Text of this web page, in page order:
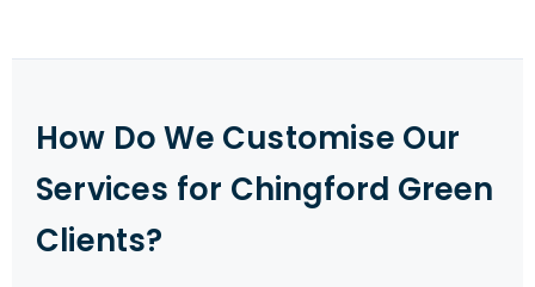
How Do We Customise Our
Services for Chingford Green
Clients?